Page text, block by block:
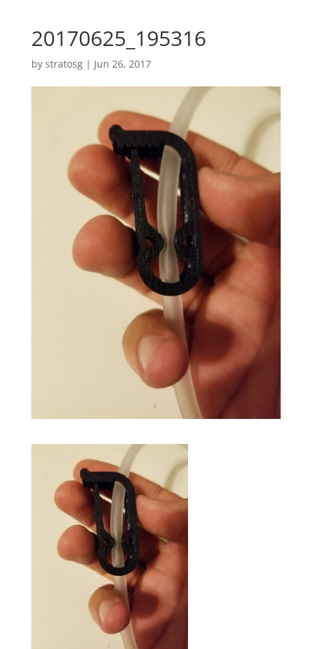
20170625_195316
by stratosg| Jun 26, 2017